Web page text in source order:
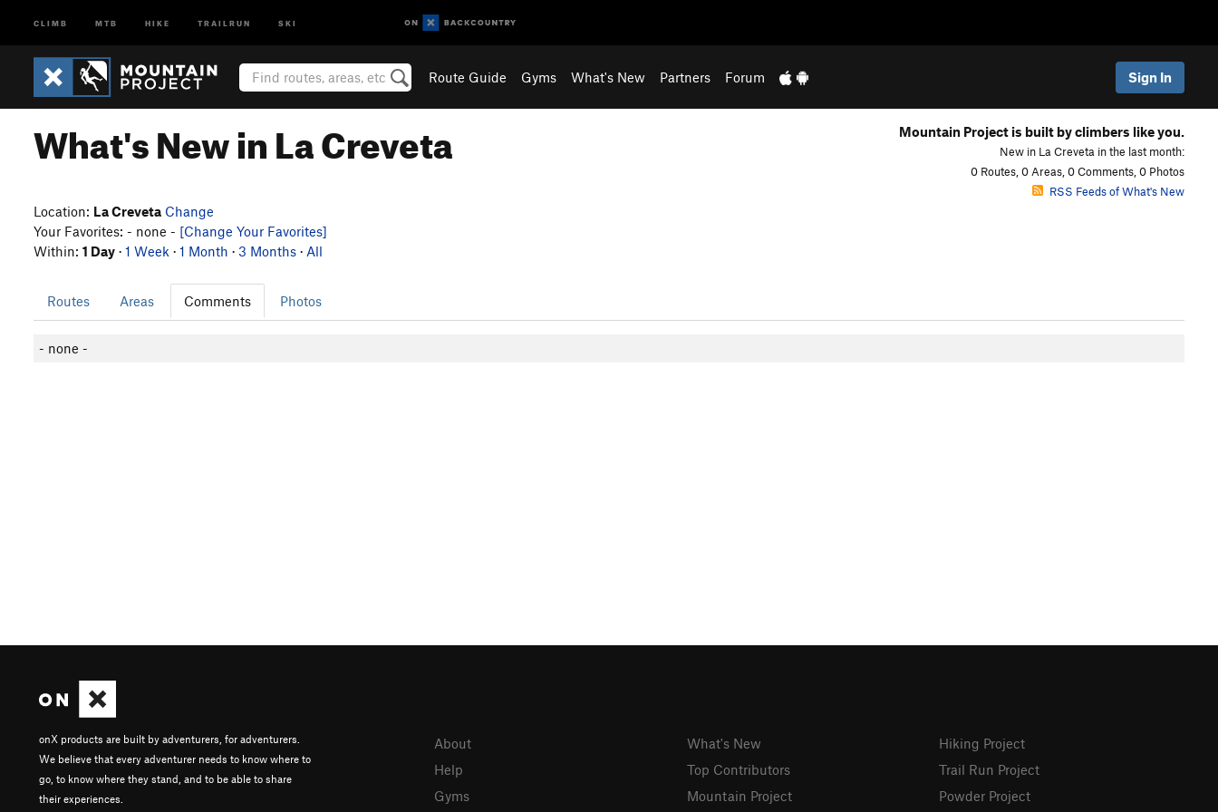
CLIMB MTB HIKE TRAILRUN SKI
Route Guide Gyms What's New Partners Forum Sign In
What's New in La Creveta Mountain Project is built by climbers like you.
New in La Creveta in the last month:
0 Routes, 0 Areas, 0 Comments, 0 Photos
RSS Feeds of What's New
Location: La Creveta Change
Your Favorites: - none - [Change Your Favorites]
Within: 1 Day · 1 Week · 1 Month · 3 Months · All
Routes Areas Comments Photos
- none -
onX products are built by adventurers, for adventurers.
We believe that every adventurer needs to know where to
go, to know where they stand, and to be able to share
their experiences.
About
Help
Gyms
What's New
Top Contributors
Mountain Project
Hiking Project
Trail Run Project
Powder Project